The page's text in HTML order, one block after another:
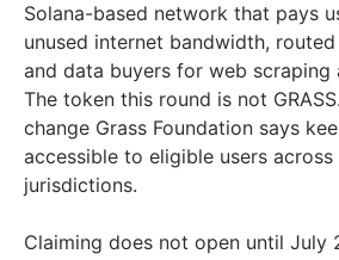
Solana-based network that pays
unused internet bandwidth,
and data buyers for web scraping
The token this round is not
change Grass Foundation says
accessible to eligible users
jurisdictions.
Claiming does not open until July